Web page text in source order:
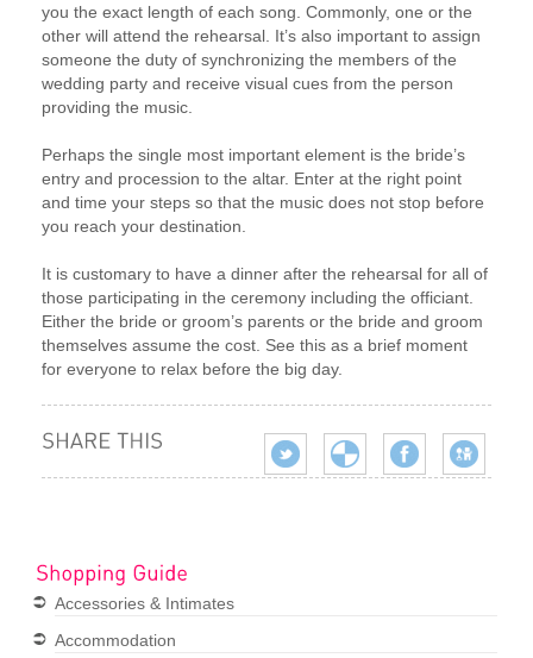
you the exact length of each song. Commonly, one or the
other will attend the rehearsal. It’s also important to assign
someone the duty of synchronizing the members of the
wedding party and receive visual cues from the person
providing the music.
Perhaps the single most important element is the bride’s
entry and procession to the altar. Enter at the right point
and time your steps so that the music does not stop before
you reach your destination.
It is customary to have a dinner after the rehearsal for all of
those participating in the ceremony including the officiant.
Either the bride or groom’s parents or the bride and groom
themselves assume the cost. See this as a brief moment
for everyone to relax before the big day.
Accessories & Intimates
Accommodation